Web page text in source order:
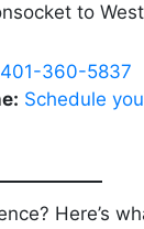
to
401-360-5837
Schedule
Here’s